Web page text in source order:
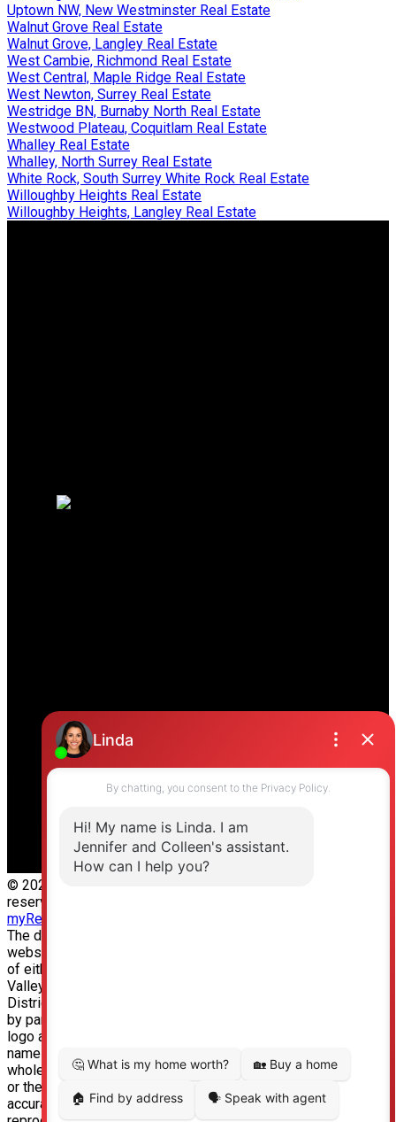
Uptown NW, New Westminster Real Estate
Walnut Grove Real Estate
Walnut Grove, Langley Real Estate
West Cambie, Richmond Real Estate
West Central, Maple Ridge Real Estate
West Newton, Surrey Real Estate
Westridge BN, Burnaby North Real Estate
Westwood Plateau, Coquitlam Real Estate
Whalley Real Estate
Whalley, North Surrey Real Estate
White Rock, South Surrey White Rock Real Estate
Willoughby Heights Real Estate
Willoughby Heights, Langley Real Estate
19664 64 Ave #135
© 2026 Jennifer Clancey Real Estate Team. All rights
reserved. |
myRealPage
The data relating to real estate on this
website comes in part from the MLS® Reciprocity program
of either the Greater Vancouver REALTORS® (GVR), the Fraser
Valley Real Estate Board (FVREB) or the Chilliwack and
District Real Estate Board (CADREB). Real estate listings held
by participating real estate firms are marked with the MLS®
logo and detailed information about the listing includes the
name of the listing agent. This representation is based in
whole or part on data generated by either the GVR, the FVREB
or the CADREB which assumes no responsibility for its
accuracy. The materials contained on this page may not be